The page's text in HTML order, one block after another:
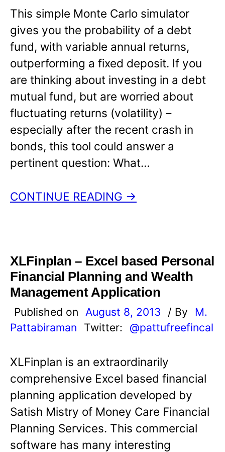
This simple Monte Carlo simulator
gives you the probability of a debt
fund, with variable annual returns,
outperforming a fixed deposit. If you
are thinking about investing in a debt
mutual fund, but are worried about
fluctuating returns (volatility) –
especially after the recent crash in
bonds, this tool could answer a
pertinent question: What…
CONTINUE READING →
XLFinplan – Excel based Personal
Financial Planning and Wealth
Management Application
Published on August 8, 2013 / By
M.
Pattabiraman
Twitter: @pattufreefincal
XLFinplan is an extraordinarily
comprehensive Excel based financial
planning application developed by
Satish Mistry of Money Care Financial
Planning Services. This commercial
software has many interesting